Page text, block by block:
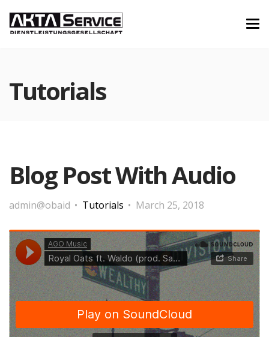
Tutorials
Blog Post With Audio
admin@obaid Tutorials March 25, 2018